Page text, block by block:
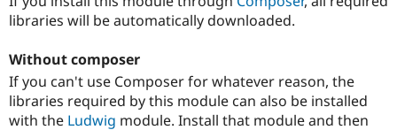
libraries will be automatically downloaded.
Without composer
If you can't use Composer for whatever reason, the
libraries required by this module can also be installed
with the Ludwig module. Install that module and then